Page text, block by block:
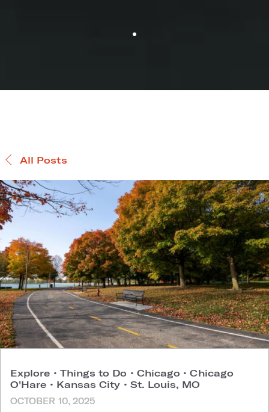
All Posts
Explore • Things to Do • Chicago • Chicago
O'Hare • Kansas City • St. Louis, MO
OCTOBER 10, 2025